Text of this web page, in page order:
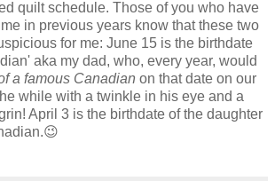
quilt schedule. Those of you who have
in previous years know that these two
for me: June 15 is the birthdate
aka my dad, who, every year, would
a famous Canadian on that date on our
while with a twinkle in his eye and a
April 3 is the birthdate of the daughter